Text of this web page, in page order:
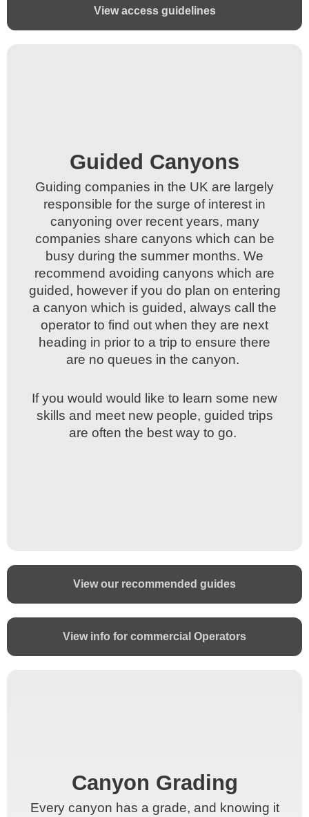
View access guidelines
Guided Canyons​
Guiding companies in the UK are largely
responsible for the surge of interest in
canyoning over recent years, many
companies share canyons which can be
busy during the summer months. We
recommend avoiding canyons which are
guided, however if you do plan on entering
a canyon which is guided, always call the
operator to find out when they are next
heading in prior to a trip to ensure there
are no queues in the canyon.
If you would would like to learn some new
skills and meet new people, guided trips
are often the best way to go.
Guided Canyons​
Guiding companies in the UK are largely
responsible for the surge of interest in
canyoning over recent years, many
companies share canyons which can be
busy during the summer months. We
recommend avoiding canyons which are
guided, however if you do plan on entering
a canyon which is guided, always call the
operator to find out when they are next
heading in prior to a trip to ensure there
are no queues in the canyon.
If you would would like to learn some new
skills and meet new people, guided trips
are often the best way to go.
View our recommended guides
View info for commercial Operators
Canyon Grading
Every canyon has a grade, and knowing it
Canyon Grading
Every canyon has a grade, and knowing it